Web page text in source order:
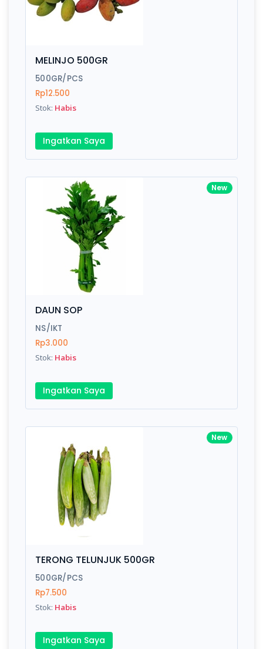
MELINJO 500GR
500GR/PCS
Rp12.500
Stok: Habis
Ingatkan Saya
New
DAUN SOP
NS/IKT
Rp3.000
Stok: Habis
Ingatkan Saya
New
TERONG TELUNJUK 500GR
500GR/PCS
Rp7.500
Stok: Habis
Ingatkan Saya